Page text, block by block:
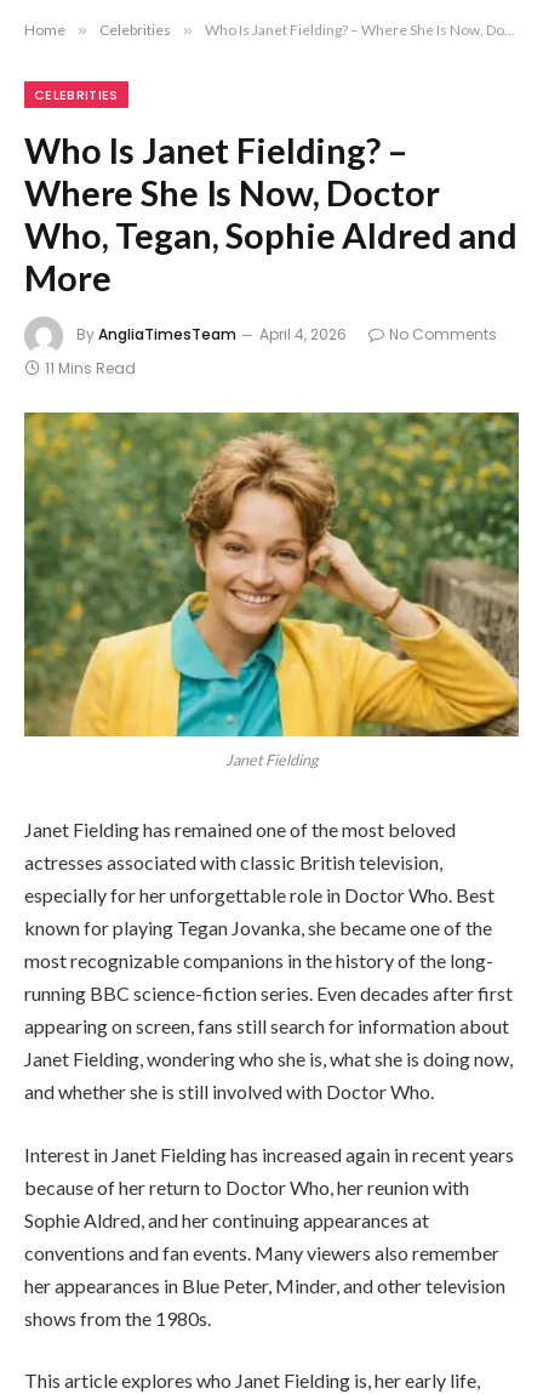
Home » Celebrities » Who Is Janet Fielding? – Where She Is Now, Doctor Who, Tegan, Sophie Aldred and More
CELEBRITIES
Who Is Janet Fielding? –
Where She Is Now, Doctor
Who, Tegan, Sophie Aldred and
More
ByAngliaTimesTeam April 4, 2026
No Comments
11 Mins Read
Janet Fielding
Janet Fielding has remained one of the most beloved
actresses associated with classic British television,
especially for her unforgettable role in Doctor Who. Best
known for playing Tegan Jovanka, she became one of the
most recognizable companions in the history of the long-
running BBC science-fiction series. Even decades after first
appearing on screen, fans still search for information about
Janet Fielding, wondering who she is, what she is doing now,
and whether she is still involved with Doctor Who.
Interest in Janet Fielding has increased again in recent years
because of her return to Doctor Who, her reunion with
Sophie Aldred, and her continuing appearances at
conventions and fan events. Many viewers also remember
her appearances in Blue Peter, Minder, and other television
shows from the 1980s.
This article explores who Janet Fielding is, her early life,